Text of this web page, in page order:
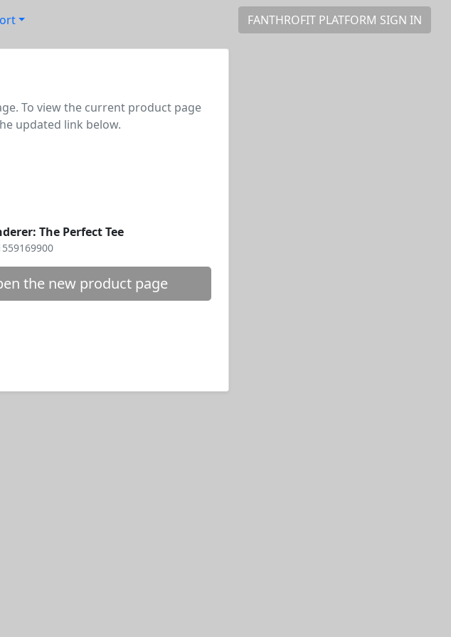
FANTHROFIT PLATFORM SIGN IN
To view the current product page
updated link below.
The Perfect Tee
the new product page